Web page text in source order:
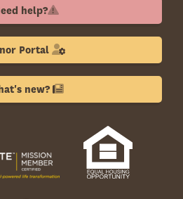
help?
Portal
new?